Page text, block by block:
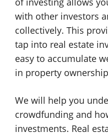
with other investors
collectively. This
tap into real estate
easy to accumulate
in property
We will help you
crowdfunding and
investments. Real